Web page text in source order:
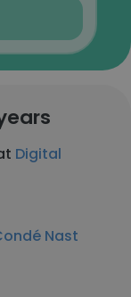
Digital
Nast